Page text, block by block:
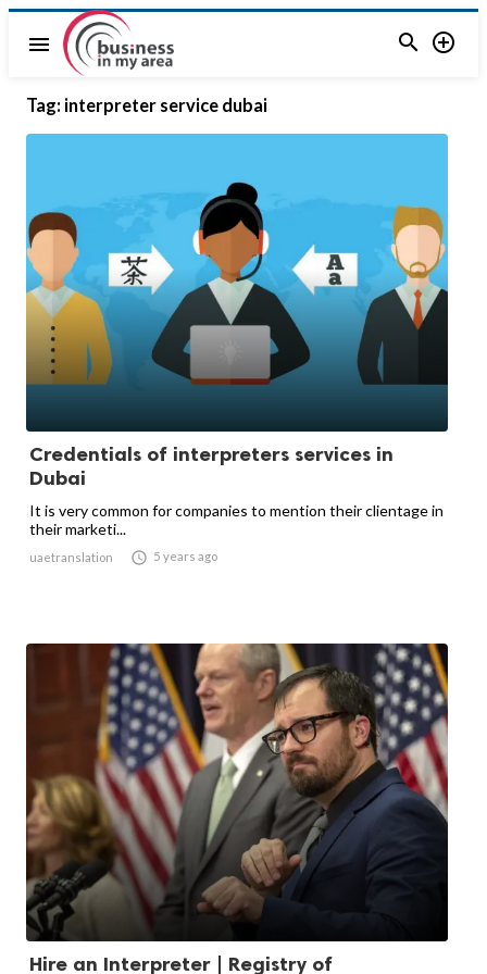
menu  
Tag: interpreter service dubai
Credentials of interpreters services in
Dubai
It is very common for companies to mention their clientage in
their marketi...
uaetranslation  5 years ago
Hire an Interpreter | Registry of